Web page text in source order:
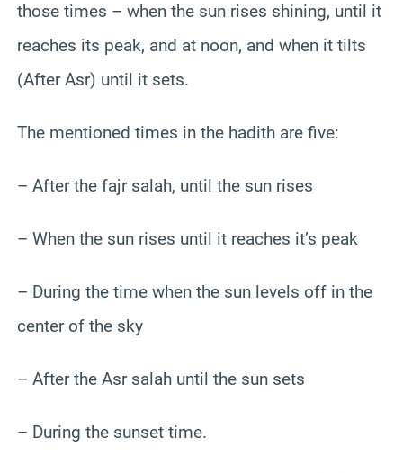
those times – when the sun rises shining, until it
reaches its peak, and at noon, and when it tilts
(After Asr) until it sets.
The mentioned times in the hadith are five:
– After the fajr salah, until the sun rises
– When the sun rises until it reaches it’s peak
– During the time when the sun levels off in the
center of the sky
– After the Asr salah until the sun sets
– During the sunset time.